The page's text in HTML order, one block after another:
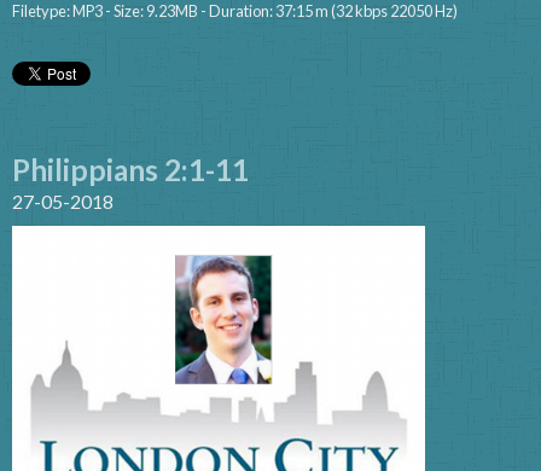
Filetype: MP3 - Size: 9.23MB - Duration: 37:15 m (32 kbps 22050 Hz)
Philippians 2:1-11
27-05-2018